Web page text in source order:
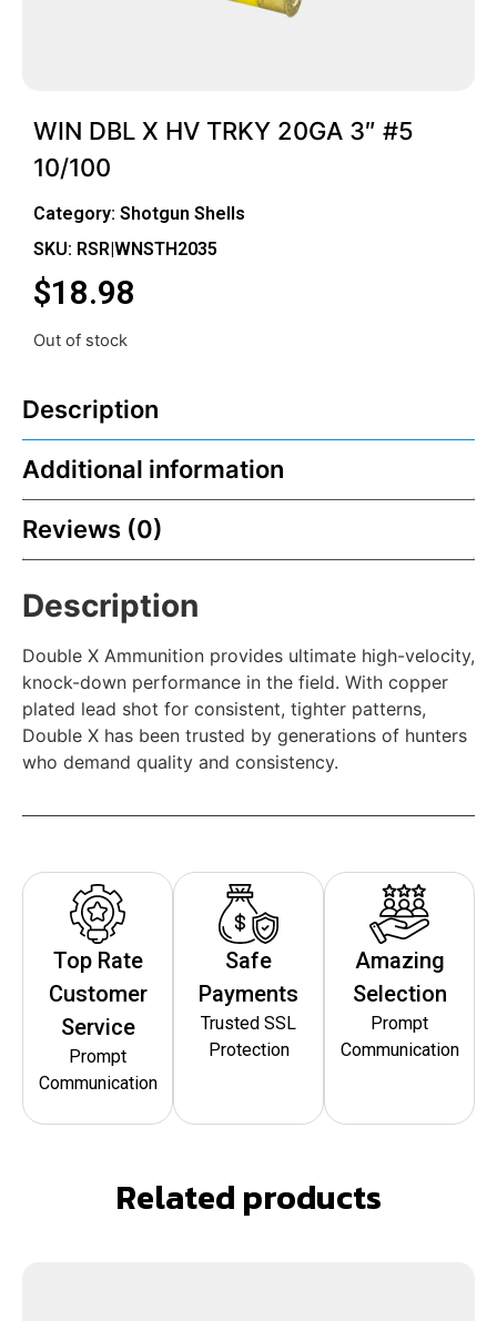
WIN DBL X HV TRKY 20GA 3″ #5
10/100
Category: Shotgun Shells
SKU: RSR|WNSTH2035
$18.98
Out of stock
Description
Additional information
Reviews (0)
Description
Double X Ammunition provides ultimate high-velocity,
knock-down performance in the field. With copper
plated lead shot for consistent, tighter patterns,
Double X has been trusted by generations of hunters
who demand quality and consistency.
Top Rate
Customer
Service
Prompt
Communication
Safe
Payments
Trusted SSL
Protection
Amazing
Selection
Prompt
Communication
Related products